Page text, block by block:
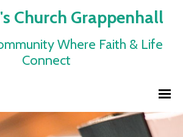
Church Grappenhall
Where Faith & Life
Connect